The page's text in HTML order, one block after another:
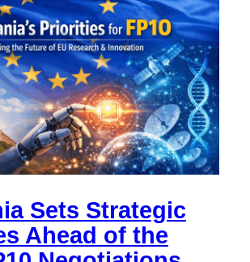
Sets Strategic
Ahead of the